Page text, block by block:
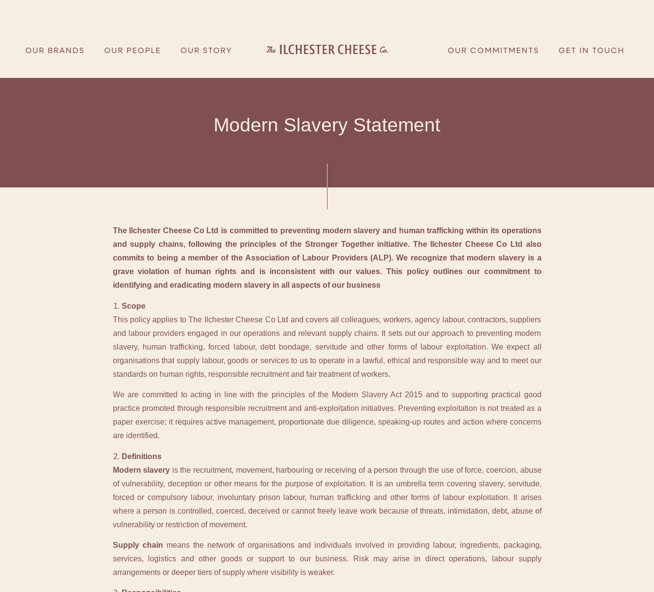
OUR BRANDS OUR PEOPLE OUR STORY OUR COMMITMENTS GET IN TOUCH
Modern Slavery Statement
The Ilchester Cheese Co Ltd is committed to preventing modern slavery and human trafficking within its operations
and supply chains, following the principles of the Stronger Together initiative. The Ilchester Cheese Co Ltd also
commits to being a member of the Association of Labour Providers (ALP). We recognize that modern slavery is a
grave violation of human rights and is inconsistent with our values. This policy outlines our commitment to
identifying and eradicating modern slavery in all aspects of our business
Scope
This policy applies to The Ilchester Cheese Co Ltd and covers all colleagues, workers, agency labour, contractors, suppliers
and labour providers engaged in our operations and relevant supply chains. It sets out our approach to preventing modern
slavery, human trafficking, forced labour, debt bondage, servitude and other forms of labour exploitation. We expect all
organisations that supply labour, goods or services to us to operate in a lawful, ethical and responsible way and to meet our
standards on human rights, responsible recruitment and fair treatment of workers.
We are committed to acting in line with the principles of the Modern Slavery Act 2015 and to supporting practical good
practice promoted through responsible recruitment and anti-exploitation initiatives. Preventing exploitation is not treated as a
paper exercise; it requires active management, proportionate due diligence, speaking-up routes and action where concerns
are identified.
Definitions
Modern slavery is the recruitment, movement, harbouring or receiving of a person through the use of force, coercion, abuse
of vulnerability, deception or other means for the purpose of exploitation. It is an umbrella term covering slavery, servitude,
forced or compulsory labour, involuntary prison labour, human trafficking and other forms of labour exploitation. It arises
where a person is controlled, coerced, deceived or cannot freely leave work because of threats, intimidation, debt, abuse of
vulnerability or restriction of movement.
Supply chain means the network of organisations and individuals involved in providing labour, ingredients, packaging,
services, logistics and other goods or support to our business. Risk may arise in direct operations, labour supply
arrangements or deeper tiers of supply where visibility is weaker.